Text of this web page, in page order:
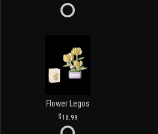
Flower Legos
18.99